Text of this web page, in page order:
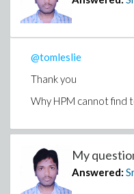
@tomleslie
Thank you
Why HPM cannot find
My
Answered: